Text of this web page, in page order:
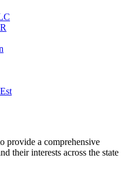
provide a comprehensive
their interests across the state